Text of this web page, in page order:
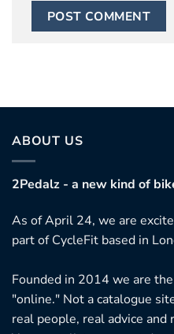
ABOUT US
2Pedalz - a new kind of
As of April 24, we are
part of CycleFit based in
Founded in 2014 we are
"online." Not a catalogue
real people, real advice and